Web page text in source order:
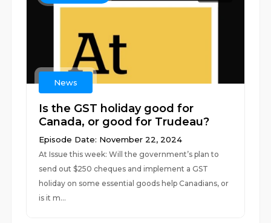
News
Is the GST holiday good for
Canada, or good for Trudeau?
Episode Date: November 22, 2024
At Issue this week: Will the government’s plan to
send out $250 cheques and implement a GST
holiday on some essential goods help Canadians, or
is it m...